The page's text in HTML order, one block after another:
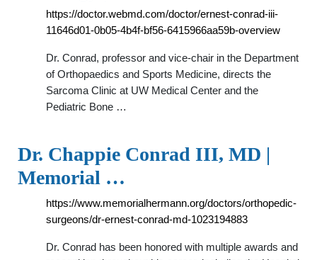
https://doctor.webmd.com/doctor/ernest-conrad-iii-
11646d01-0b05-4b4f-bf56-6415966aa59b-overview
Dr. Conrad, professor and vice-chair in the Department
of Orthopaedics and Sports Medicine, directs the
Sarcoma Clinic at UW Medical Center and the
Pediatric Bone …
Dr. Chappie Conrad III, MD |
Memorial …
https://www.memorialhermann.org/doctors/orthopedic-
surgeons/dr-ernest-conrad-md-1023194883
Dr. Conrad has been honored with multiple awards and